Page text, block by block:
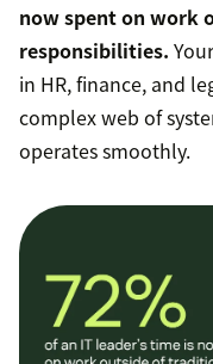
now spent on work
responsibilities.
in HR, finance, and
complex web of
operates smoothly.